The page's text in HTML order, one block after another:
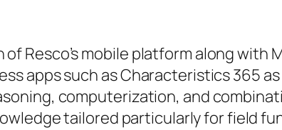
Resco’s mobile platform along
apps such as Characteristics 365
computerization, and
tailored particularly for field